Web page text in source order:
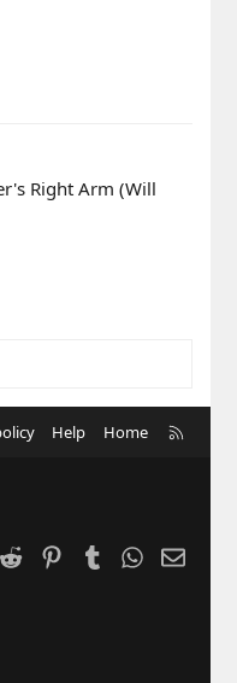
Right Arm (Will
Help Home
Reddit PinterestTumblrWhatsApp
Email